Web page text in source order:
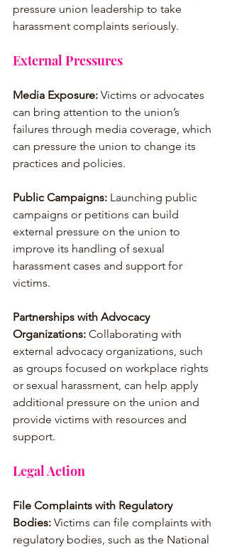
pressure union leadership to take
harassment complaints seriously.
External Pressures
Media Exposure: Victims or advocates
can bring attention to the union’s
failures through media coverage, which
can pressure the union to change its
practices and policies.
Public Campaigns: Launching public
campaigns or petitions can build
external pressure on the union to
improve its handling of sexual
harassment cases and support for
victims.
Partnerships with Advocacy
Organizations: Collaborating with
external advocacy organizations, such
as groups focused on workplace rights
or sexual harassment, can help apply
additional pressure on the union and
provide victims with resources and
support.
Legal Action
File Complaints with Regulatory
Bodies: Victims can file complaints with
regulatory bodies, such as the National